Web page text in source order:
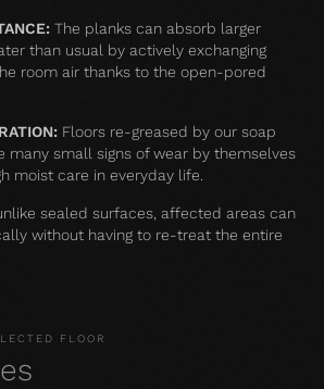
The planks can absorb larger
than usual by actively exchanging
room air thanks to the open-pored
Floors re-greased by our soap
many small signs of wear by themselves
moist care in everyday life.
sealed surfaces, affected areas can
without having to re-treat the entire
FLOOR